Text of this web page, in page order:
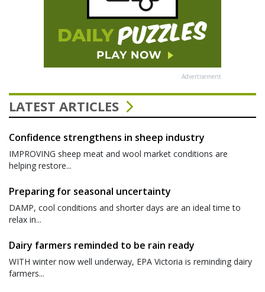
Advertisement
LATEST ARTICLES
Confidence strengthens in sheep industry
IMPROVING sheep meat and wool market conditions are
helping restore...
Preparing for seasonal uncertainty
DAMP, cool conditions and shorter days are an ideal time to
relax in...
Dairy farmers reminded to be rain ready
WITH winter now well underway, EPA Victoria is reminding dairy
farmers...